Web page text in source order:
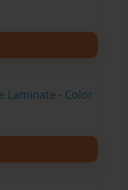
Laminate - Color